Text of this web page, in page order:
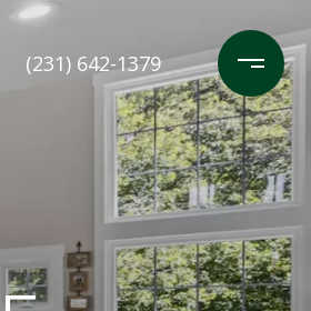
(231) 642-1379